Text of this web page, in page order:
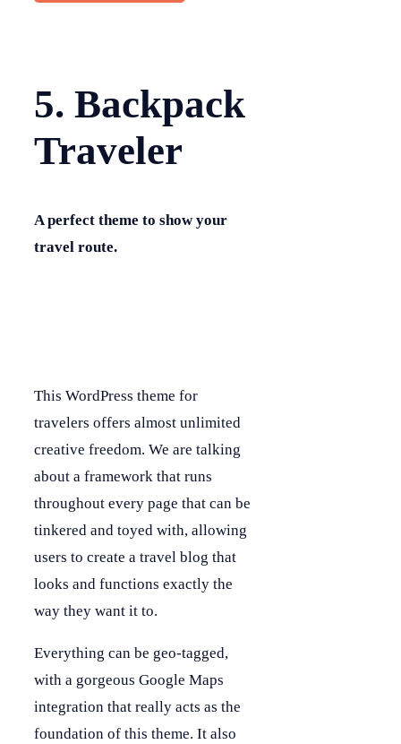
5. Backpack
Traveler
A perfect theme to show your
travel route.
This WordPress theme for
travelers offers almost unlimited
creative freedom. We are talking
about a framework that runs
throughout every page that can be
tinkered and toyed with, allowing
users to create a travel blog that
looks and functions exactly the
way they want it to.
Everything can be geo-tagged,
with a gorgeous Google Maps
integration that really acts as the
foundation of this theme. It also